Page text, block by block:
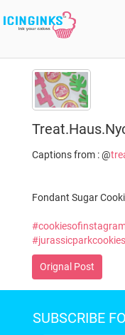
Captions from : @
Fondant Sugar
#jurassicparkcookies
Orignal Post
SUBSCRIBE